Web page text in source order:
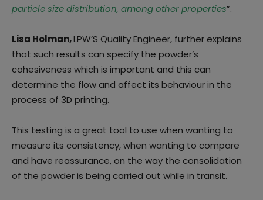
particle size distribution, among other properties”.
Lisa Holman,LPW’S Quality Engineer, further explains
that such results can specify the powder’s
cohesiveness which is important and this can
determine the flow and affect its behaviour in the
process of 3D printing.
This testing is a great tool to use when wanting to
measure its consistency, when wanting to compare
and have reassurance, on the way the consolidation
of the powder is being carried out while in transit.